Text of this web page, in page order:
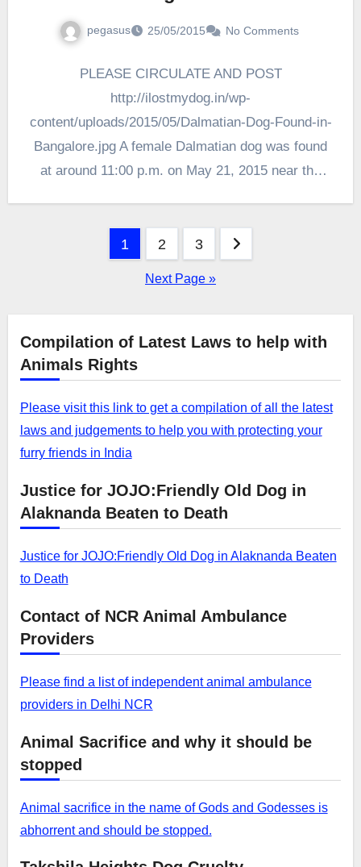
pegasus 25/05/2015 No Comments
PLEASE CIRCULATE AND POST
http://ilostmydog.in/wp-
content/uploads/2015/05/Dalmatian-Dog-Found-in-
Bangalore.jpg A female Dalmatian dog was found
at around 11:00 p.m. on May 21, 2015 near the
1 2 3
Next Page »
Compilation of Latest Laws to help with
Animals Rights
Please visit this link to get a compilation of all the latest
laws and judgements to help you with protecting your
furry friends in India
Justice for JOJO:Friendly Old Dog in
Alaknanda Beaten to Death
Justice for JOJO:Friendly Old Dog in Alaknanda Beaten
to Death
Contact of NCR Animal Ambulance
Providers
Please find a list of independent animal ambulance
providers in Delhi NCR
Animal Sacrifice and why it should be
stopped
Animal sacrifice in the name of Gods and Godesses is
abhorrent and should be stopped.